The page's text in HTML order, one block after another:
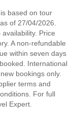
based on tour
of 27/04/2026.
Price
A non-refundable
within seven days
International
bookings only.
terms and
For full
Expert.